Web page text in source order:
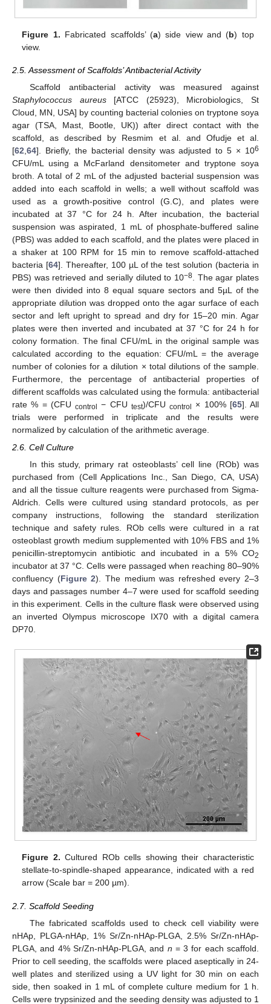
Figure 1. Fabricated scaffolds’ (a) side view and (b) top
view.
2.5. Assessment of Scaffolds’ Antibacterial Activity
Scaffold antibacterial activity was measured against
Staphylococcus aureus[ATCC (25923), Microbiologics, St
Cloud, MN, USA] by counting bacterial colonies on tryptone soya
agar (TSA, Mast, Bootle, UK)) after direct contact with the
scaffold, as described by Resmim et al. and Ofudje et al.
[62,64]. Briefly, the bacterial density was adjusted to 5 × 106
CFU/mL using a McFarland densitometer and tryptone soya
broth. A total of 2 mL of the adjusted bacterial suspension was
added into each scaffold in wells; a well without scaffold was
used as a growth-positive control (G.C), and plates were
incubated at 37 °C for 24 h. After incubation, the bacterial
suspension was aspirated, 1 mL of phosphate-buffered saline
(PBS) was added to each scaffold, and the plates were placed in
a shaker at 100 RPM for 15 min to remove scaffold-attached
bacteria [64]. Thereafter, 100 µL of the test solution (bacteria in
PBS) was retrieved and serially diluted to 10−8. The agar plates
were then divided into 8 equal square sectors and 5µL of the
appropriate dilution was dropped onto the agar surface of each
sector and left upright to spread and dry for 15–20 min. Agar
plates were then inverted and incubated at 37 °C for 24 h for
colony formation. The final CFU/mL in the original sample was
calculated according to the equation: CFU/mL = the average
number of colonies for a dilution × total dilutions of the sample.
Furthermore, the percentage of antibacterial properties of
different scaffolds was calculated using the formula: antibacterial
rate % = (CFU control − CFU test)/CFU control × 100% [65]. All
trials were performed in triplicate and the results were
normalized by calculation of the arithmetic average.
2.6. Cell Culture
In this study, primary rat osteoblasts’ cell line (ROb) was
purchased from (Cell Applications Inc., San Diego, CA, USA)
and all the tissue culture reagents were purchased from Sigma-
Aldrich. Cells were cultured using standard protocols, as per
company instructions, following the standard sterilization
technique and safety rules. ROb cells were cultured in a rat
osteoblast growth medium supplemented with 10% FBS and 1%
penicillin-streptomycin antibiotic and incubated in a 5% CO2
incubator at 37 °C. Cells were passaged when reaching 80–90%
confluency (Figure 2). The medium was refreshed every 2–3
days and passages number 4–7 were used for scaffold seeding
in this experiment. Cells in the culture flask were observed using
an inverted Olympus microscope IX70 with a digital camera
DP70.
Figure 2. Cultured ROb cells showing their characteristic
stellate-to-spindle-shaped appearance, indicated with a red
arrow (Scale bar = 200 µm).
2.7. Scaffold Seeding
The fabricated scaffolds used to check cell viability were
nHAp, PLGA-nHAp, 1% Sr/Zn-nHAp-PLGA, 2.5% Sr/Zn-nHAp-
PLGA, and 4% Sr/Zn-nHAp-PLGA, and n = 3 for each scaffold.
Prior to cell seeding, the scaffolds were placed aseptically in 24-
well plates and sterilized using a UV light for 30 min on each
side, then soaked in 1 mL of complete culture medium for 1 h.
Cells were trypsinized and the seeding density was adjusted to 1